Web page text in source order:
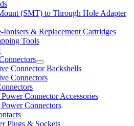
(SMT) to Through Hole Adapter
Ionisers & Replacement Cartridges
Tools
Connector Backshells
Connectors
Connector Accessories
Connectors
Plugs & Sockets